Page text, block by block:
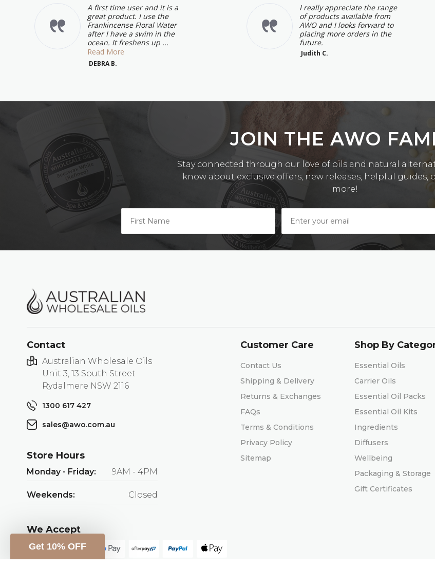
A first time user and it is a
great product. I use the
Frankincense Floral Water
after I have a swim in the
ocean. It freshens up ...
Read More
DEBRA B.
I really appreciate the range
of products available from
AWO and I looks forward to
placing more orders in the
future.
Judith C.
JOIN THE AWO
Stay connected through our love of oils and natural
know about exclusive offers, new releases, helpful guides,
more!
Contact
Australian Wholesale Oils
Unit 3, 13 South Street
Rydalmere NSW 2116
1300 617 427
sales@awo.com.au
Store Hours
Monday - Friday: 9AM - 4PM
Weekends: Closed
We Accept
Customer Care
Contact Us
Shipping & Delivery
Returns & Exchanges
FAQs
Terms & Conditions
Privacy Policy
Sitemap
Shop By
Essential Oils
Carrier Oils
Essential Oil Packs
Essential Oil Kits
Ingredients
Diffusers
Wellbeing
Packaging & Storage
Gift Certificates
Get 10% OFF